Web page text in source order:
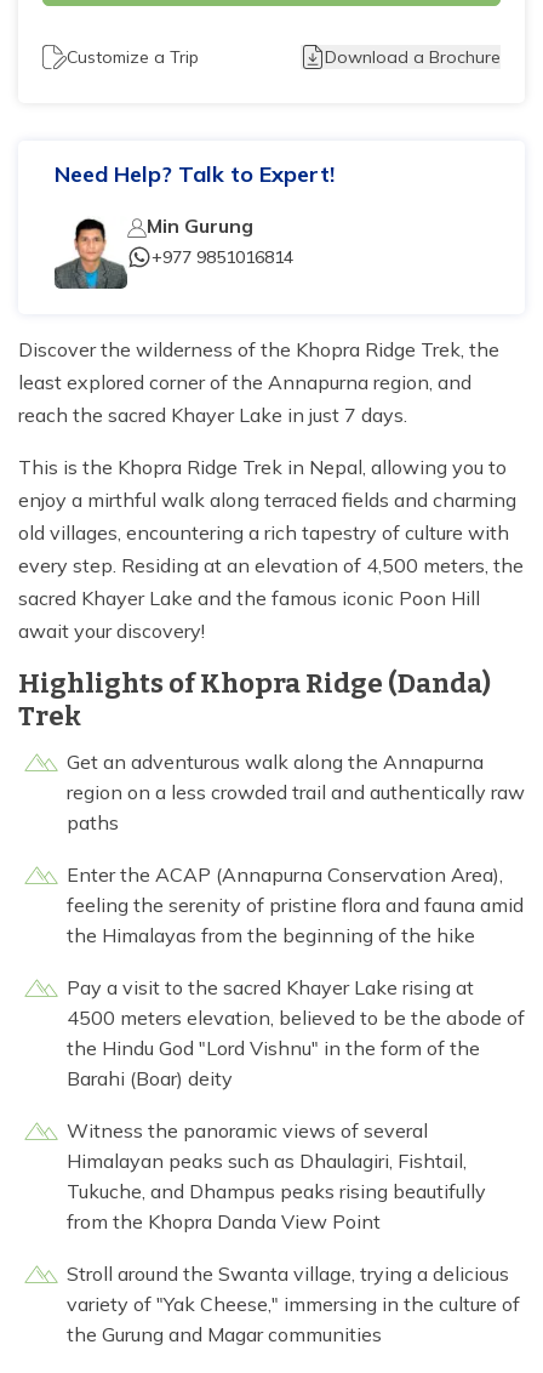
Tilicho Lake Trek - 7 days
Customize a Trip Download a Brochure
Need Help? Talk to Expert!
Min Gurung
+977 9851016814
Discover the wilderness of the Khopra Ridge Trek, the
least explored corner of the Annapurna region, and
reach the sacred Khayer Lake in just 7 days.
This is the Khopra Ridge Trek in Nepal, allowing you to
enjoy a mirthful walk along terraced fields and charming
old villages, encountering a rich tapestry of culture with
every step. Residing at an elevation of 4,500 meters, the
sacred Khayer Lake and the famous iconic Poon Hill
await your discovery!
Highlights of Khopra Ridge (Danda)
Trek
Get an adventurous walk along the Annapurna
region on a less crowded trail and authentically raw
paths
Enter the ACAP (Annapurna Conservation Area),
feeling the serenity of pristine flora and fauna amid
the Himalayas from the beginning of the hike
Pay a visit to the sacred Khayer Lake rising at
4500 meters elevation, believed to be the abode of
the Hindu God "Lord Vishnu" in the form of the
Barahi (Boar) deity
Witness the panoramic views of several
Himalayan peaks such as Dhaulagiri, Fishtail,
Tukuche, and Dhampus peaks rising beautifully
from the Khopra Danda View Point
Stroll around the Swanta village, trying a delicious
variety of "Yak Cheese," immersing in the culture of
the Gurung and Magar communities